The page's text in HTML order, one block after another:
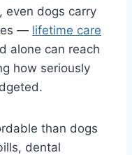
even dogs carry
— lifetime care
alone can reach
how seriously
than dogs
dental